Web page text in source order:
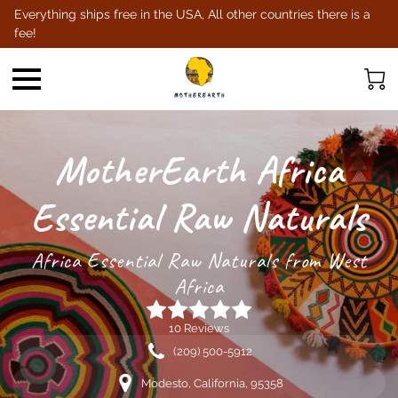
Everything ships free in the USA, All other countries there is a
fee!
MotherEarth Africa
Essential Raw Naturals
Africa Essential Raw Naturals from West
Africa
10 Reviews
(209) 500-5912
Modesto, California, 95358